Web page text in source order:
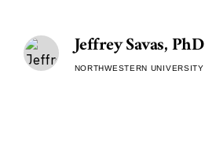
Jeffrey Savas, PhD
NORTHWESTERN UNIVERSITY